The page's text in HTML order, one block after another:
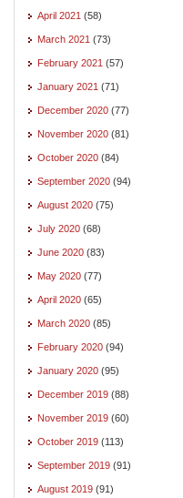
April 2021 (58)
March 2021 (73)
February 2021 (57)
January 2021 (71)
December 2020 (77)
November 2020 (81)
October 2020 (84)
September 2020 (94)
August 2020 (75)
July 2020 (68)
June 2020 (83)
May 2020 (77)
April 2020 (65)
March 2020 (85)
February 2020 (94)
January 2020 (95)
December 2019 (88)
November 2019 (60)
October 2019 (113)
September 2019 (91)
August 2019 (91)